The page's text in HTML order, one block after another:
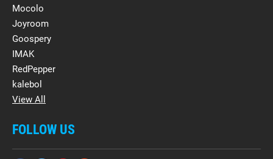
Mocolo
Joyroom
Goospery
IMAK
RedPepper
kalebol
View All
FOLLOW US